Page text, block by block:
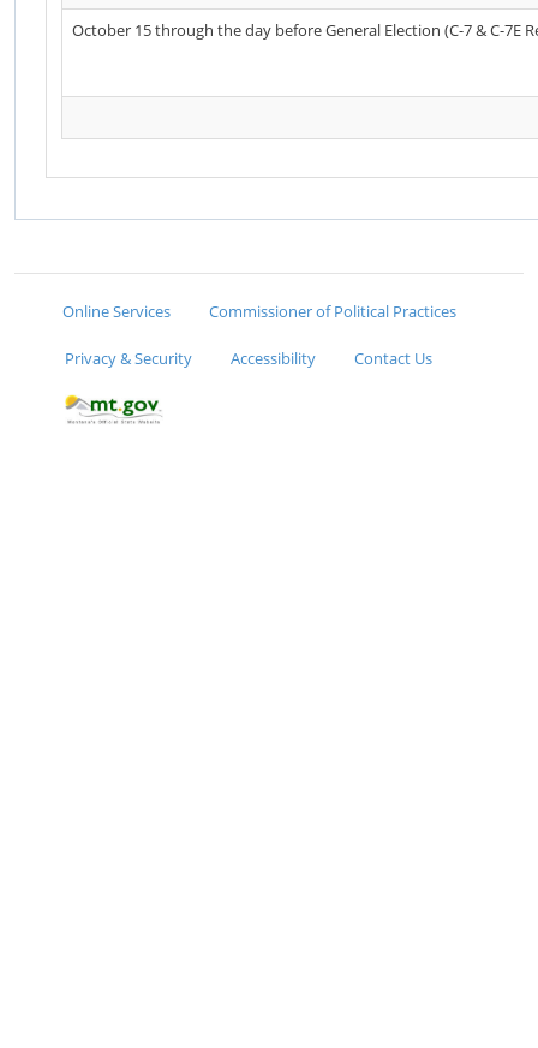
October 15 through the day before General Election (C-7 & C-7E
Online Services Commissioner of Political Practices
Privacy & Security Accessibility Contact Us